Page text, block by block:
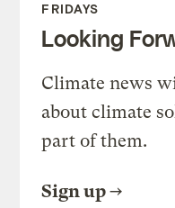
FRIDAYS
Looking
Climate news
about climate
part of them.
Sign up